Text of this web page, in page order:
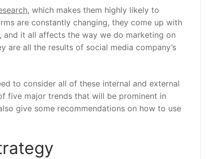
, which makes them highly likely to
are constantly changing, they come up with
and it all affects the way we do marketing on
are all the results of social media company’s
to consider all of these internal and external
five major trends that will be prominent in
give some recommendations on how to use